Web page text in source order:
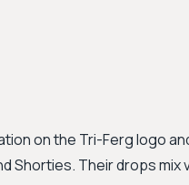
on the Tri-Ferg logo
Shorties. Their drops